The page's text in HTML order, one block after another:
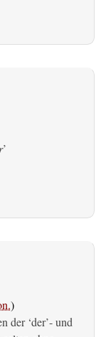
’
)
der ‘der’- und